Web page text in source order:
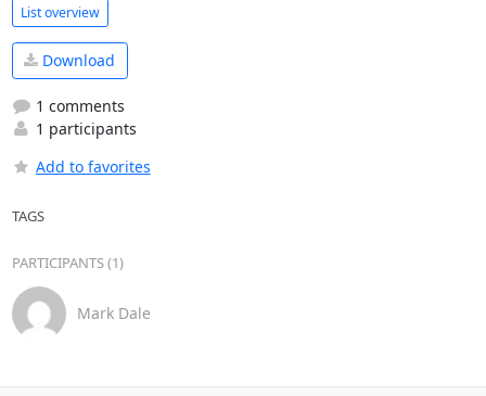
List overview
Download
1 comments
1 participants
Add to favorites
TAGS
PARTICIPANTS (1)
Mark Dale